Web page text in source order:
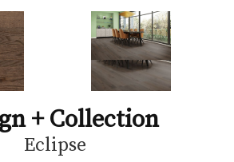
+ Collection
Eclipse